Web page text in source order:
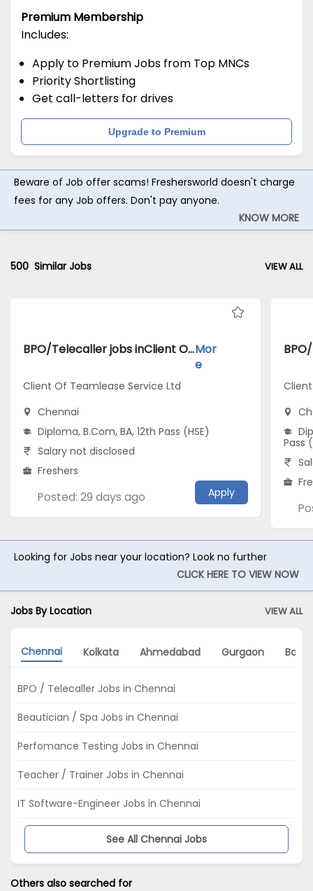
Premium Membership
Includes:
Apply to Premium Jobs from Top MNCs
Priority Shortlisting
Get call-letters for drives
Upgrade to Premium
Beware of Job offer scams! Freshersworld doesn't charge
fees for any Job offers. Don't pay anyone.
KNOW MORE
500 Similar Jobs VIEW ALL
BPO/Telecaller jobs inClient Of Teamlease Service Ltd atChennaiMor
e
Client Of Teamlease Service Ltd
Chennai
Diploma, B.Com, BA, 12th Pass (HSE)
Salary not disclosed
Freshers
Posted: 29 days ago Apply
Pass
Looking for Jobs near your location? Look no further
CLICK HERE TO VIEW NOW
Jobs By Location VIEW ALL
Chennai Kolkata Ahmedabad Gurgaon
BPO / Telecaller Jobs in Chennai
Beautician / Spa Jobs in Chennai
Perfomance Testing Jobs in Chennai
Teacher / Trainer Jobs in Chennai
IT Software-Engineer Jobs in Chennai
See All Chennai Jobs
Others also searched for